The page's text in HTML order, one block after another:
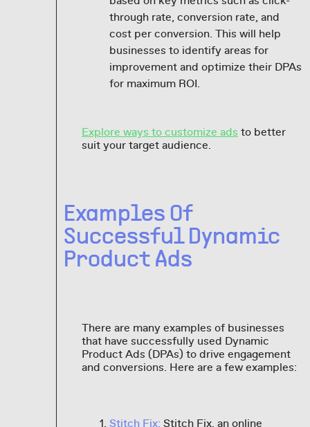
through rate, conversion rate, and
cost per conversion. This will help
businesses to identify areas for
improvement and optimize their DPAs
for maximum ROI.
Explore ways to customize ads to better
suit your target audience.
Examples Of
Successful Dynamic
Product Ads
There are many examples of businesses
that have successfully used Dynamic
Product Ads (DPAs) to drive engagement
and conversions. Here are a few examples:
Stitch Fix: Stitch Fix, an online